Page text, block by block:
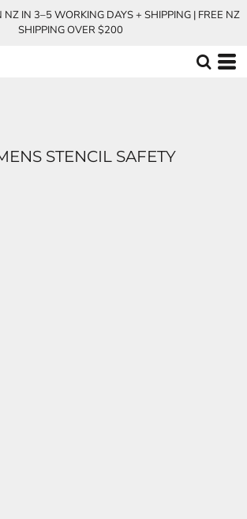
NZ IN 3–5 WORKING DAYS + SHIPPING | FREE NZ
SHIPPING OVER $200
STENCIL SAFETY